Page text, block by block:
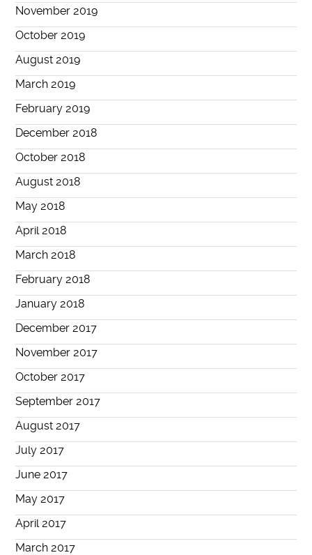
November 2019
October 2019
August 2019
March 2019
February 2019
December 2018
October 2018
August 2018
May 2018
April 2018
March 2018
February 2018
January 2018
December 2017
November 2017
October 2017
September 2017
August 2017
July 2017
June 2017
May 2017
April 2017
March 2017